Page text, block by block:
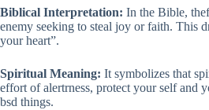
Biblical Interpretation: In the Bible,
enemy seeking to steal joy or faith. This
your heart”.
Spiritual Meaning: It symbolizes that
effort of alertrness, protect your self and
bsd things.